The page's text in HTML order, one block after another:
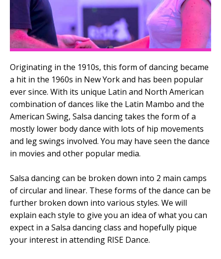
Originating in the 1910s, this form of dancing became
a hit in the 1960s in New York and has been popular
ever since. With its unique Latin and North American
combination of dances like the Latin Mambo and the
American Swing, Salsa dancing takes the form of a
mostly lower body dance with lots of hip movements
and leg swings involved. You may have seen the dance
in movies and other popular media.
Salsa dancing can be broken down into 2 main camps
of circular and linear. These forms of the dance can be
further broken down into various styles. We will
explain each style to give you an idea of what you can
expect in a Salsa dancing class and hopefully pique
your interest in attending RISE Dance.